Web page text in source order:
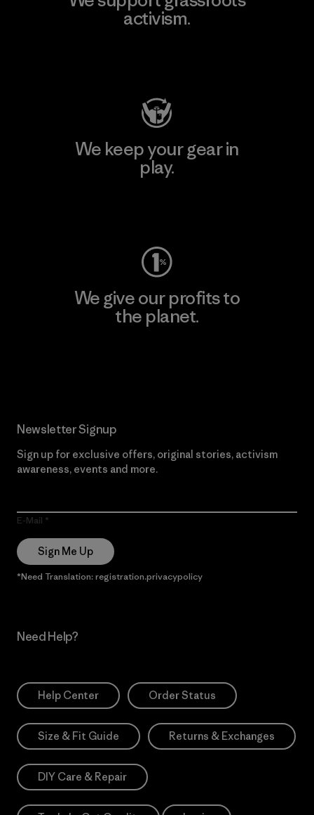
activism.
We keep your gear in
play.
We give our profits to
the planet.
Newsletter Signup
Sign up for exclusive offers, original stories, activism
awareness, events and more.
E-Mail
Sign Me Up
*Need Translation: registration.privacypolicy
Need Help?
Help Center Order Status
Size & Fit Guide Returns & Exchanges
DIY Care & Repair